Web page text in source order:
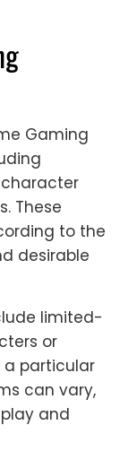
Gaming
These
to the
desirable
limited-
or
particular
can vary,
and